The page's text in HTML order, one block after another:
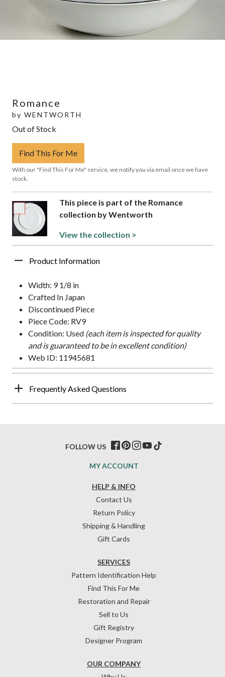
Romance
by WENTWORTH
Out of Stock
Find This For Me
With our "Find This For Me" service, we notify you via email once we have
stock.
This piece is part of the Romance
collection by Wentworth
View the collection >
Product Information
Width: 9 1/8 in
Crafted In Japan
Discontinued Piece
Piece Code: RV9
Condition: Used (each item is inspected for quality
and is guaranteed to be in excellent condition)
Web ID: 11945681
Frequently Asked Questions
HELP & INFO
Contact Us
Return Policy
Shipping & Handling
Gift Cards
OUR COMPANY
SERVICES
Pattern Identification Help
Find This For Me
Restoration and Repair
Sell to Us
Gift Registry
Designer Program
MY ACCOUNT
FOLLOW US